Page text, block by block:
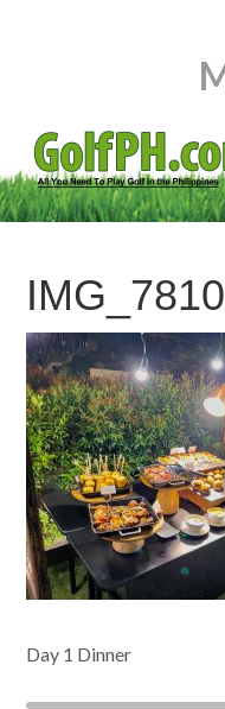
IMG_7810
Day 1 Dinner